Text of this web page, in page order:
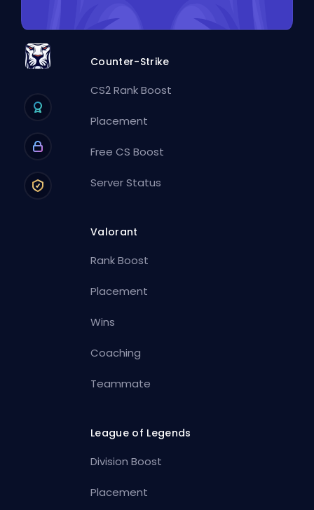
Counter-Strike
CS2 Rank Boost
Placement
Free CS Boost
Server Status
Valorant
Rank Boost
Placement
Wins
Coaching
Teammate
League of Legends
Division Boost
Placement